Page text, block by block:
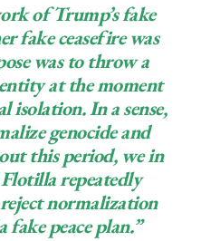
of Trump’s fake
fake ceasefire was
was to throw a
at the moment
isolation. In a sense,
genocide and
this period, we in
repeatedly
normalization
fake peace plan.”